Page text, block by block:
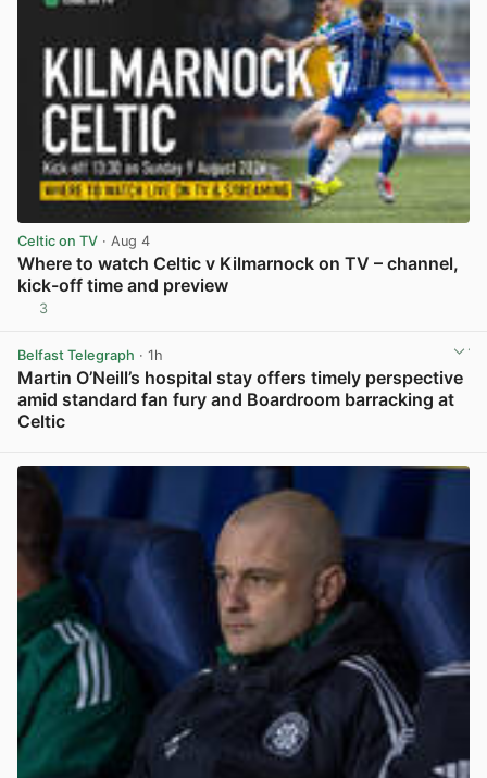
Celtic on TV · Aug 4
Where to watch Celtic v Kilmarnock on TV – channel,
kick-off time and preview
3
Belfast Telegraph · 1h
Martin O’Neill’s hospital stay offers timely perspective
amid standard fan fury and Boardroom barracking at
Celtic